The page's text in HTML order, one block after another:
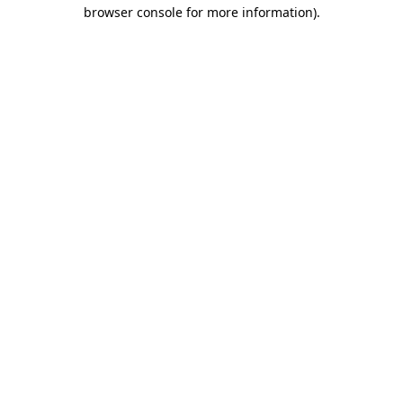
browser console for more information).